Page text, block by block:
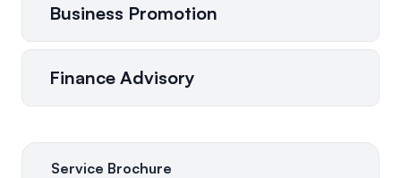
Business Promotion
Finance Advisory
Service Brochure